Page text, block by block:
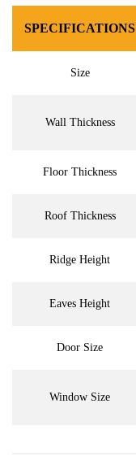
SPECIFICATIONS
Size
Wall Thickness
Floor Thickness
Roof Thickness
Ridge Height
Eaves Height
Door Size
Window Size